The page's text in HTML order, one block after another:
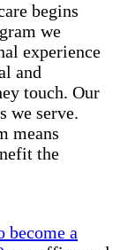
begins
we
experience
and
touch. Our
we serve.
means
the
become a